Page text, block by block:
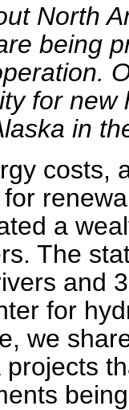
North
being
for new
in
costs,
a
The
and
for
we
projects